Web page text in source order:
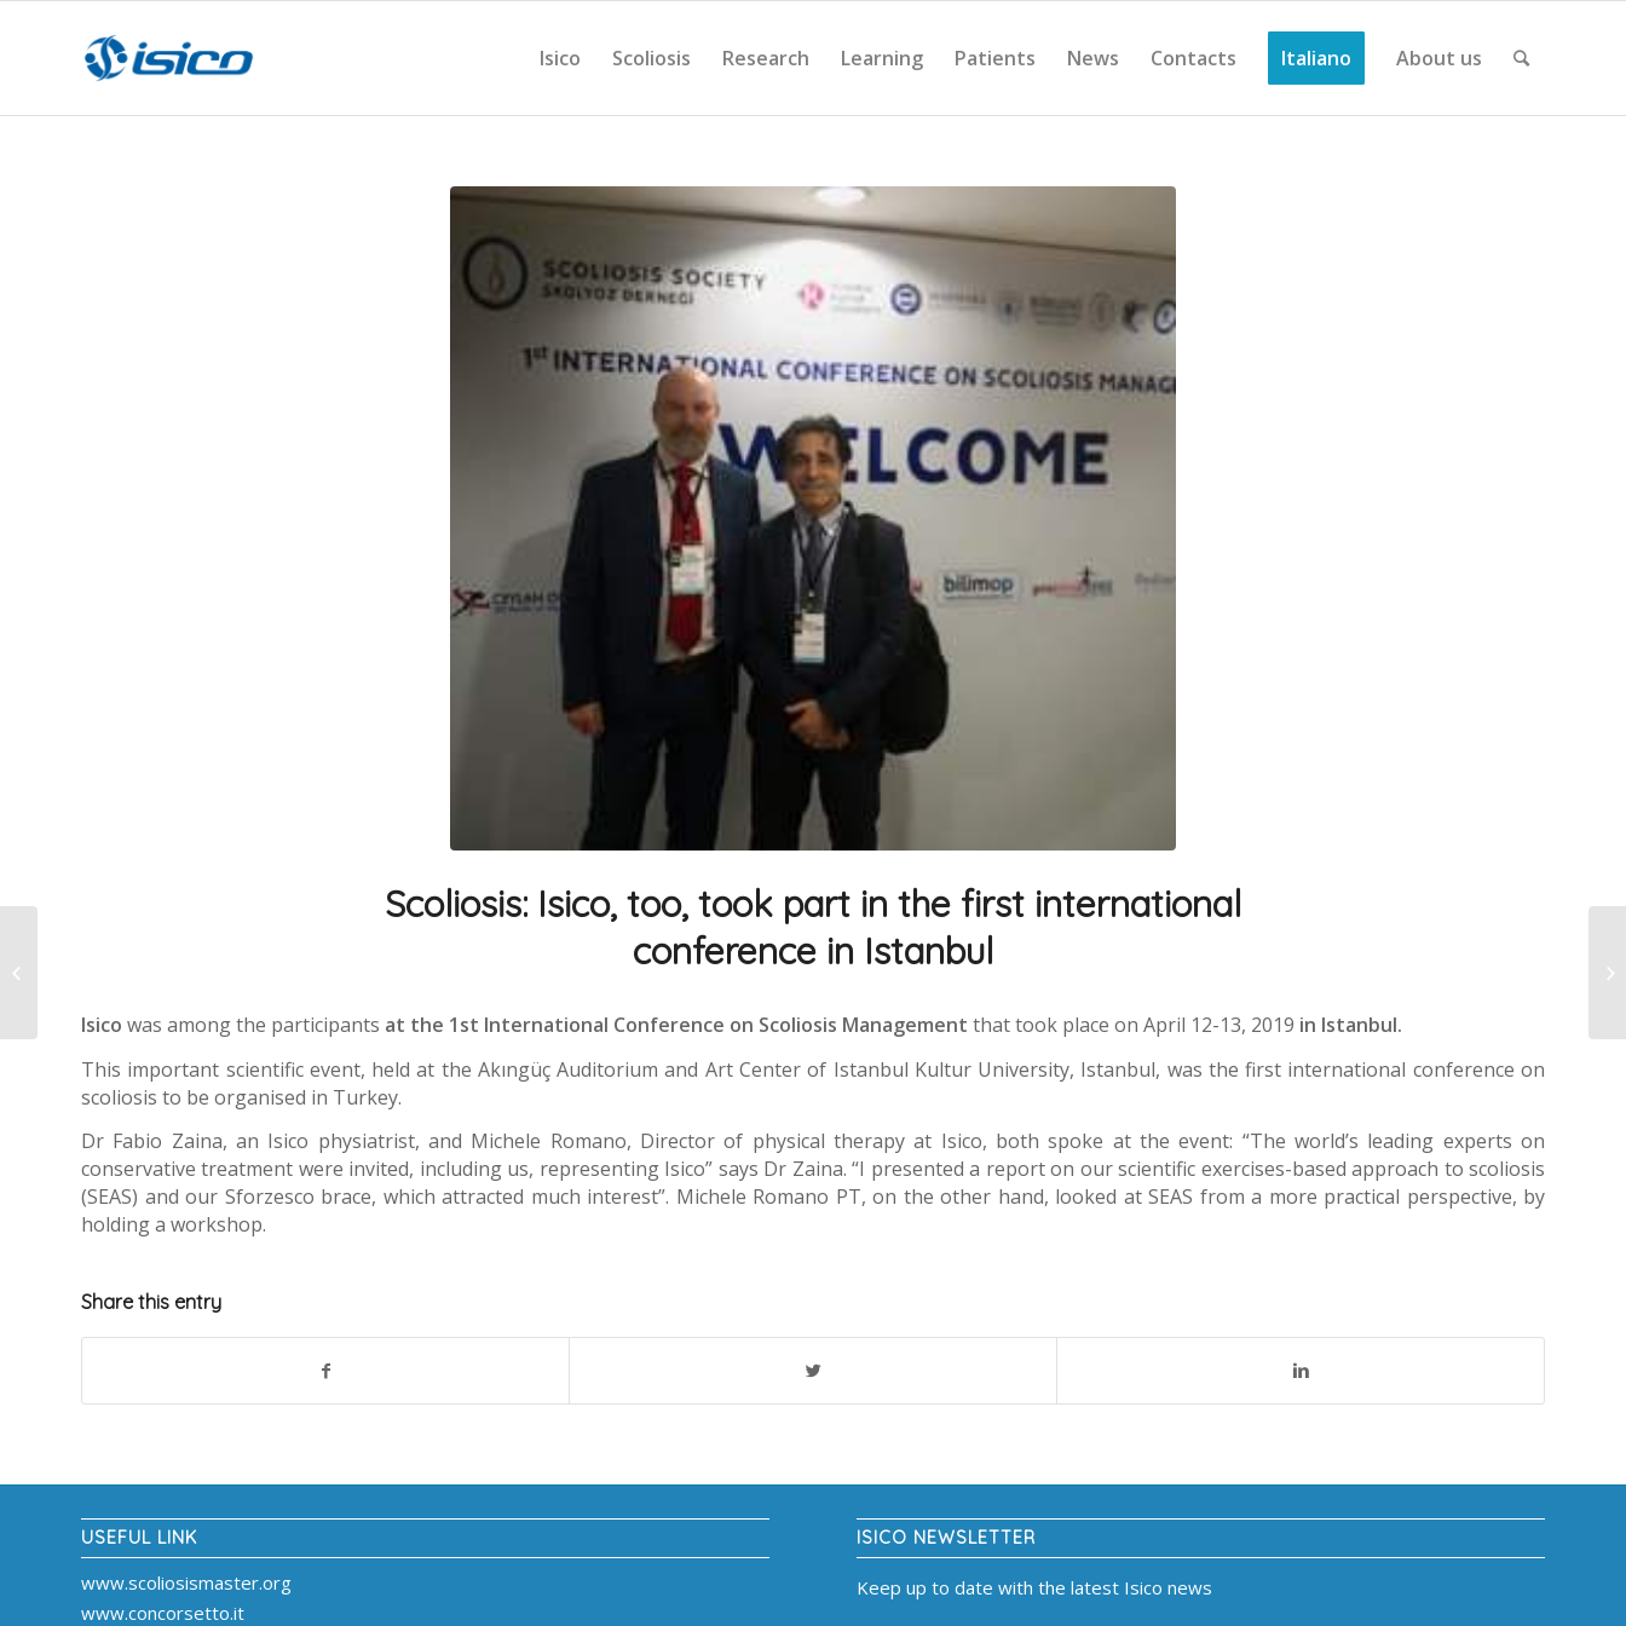
Isico Scoliosis Research Learning Patients News Contacts Italiano About us
Scoliosis: Isico, too, took part in the first international
conference in Istanbul
Isico was among the participants at the 1st International Conference on Scoliosis Management that took place on April 12-13, 2019 in Istanbul.
This important scientific event, held at the Akıngüç Auditorium and Art Center of Istanbul Kultur University, Istanbul, was the first international conference on
scoliosis to be organised in Turkey.
Dr Fabio Zaina, an Isico physiatrist, and Michele Romano, Director of physical therapy at Isico, both spoke at the event: “The world’s leading experts on
conservative treatment were invited, including us, representing Isico” says Dr Zaina. “I presented a report on our scientific exercises-based approach to scoliosis
(SEAS) and our Sforzesco brace, which attracted much interest”. Michele Romano PT, on the other hand, looked at SEAS from a more practical perspective, by
holding a workshop.
Share this entry
USEFUL LINK
www.scoliosismaster.org
www.concorsetto.it
ISICO NEWSLETTER
Keep up to date with the latest Isico news